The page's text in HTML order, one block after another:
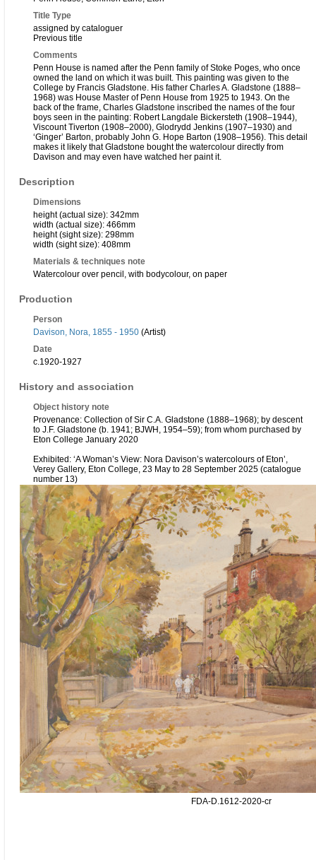
Title Type
assigned by cataloguer
Previous title
Comments
Penn House is named after the Penn family of Stoke Poges, who once
owned the land on which it was built. This painting was given to the
College by Francis Gladstone. His father Charles A. Gladstone (1888–
1968) was House Master of Penn House from 1925 to 1943. On the
back of the frame, Charles Gladstone inscribed the names of the four
boys seen in the painting: Robert Langdale Bickersteth (1908–1944),
Viscount Tiverton (1908–2000), Glodrydd Jenkins (1907–1930) and
‘Ginger’ Barton, probably John G. Hope Barton (1908–1956). This detail
makes it likely that Gladstone bought the watercolour directly from
Davison and may even have watched her paint it.
Description
Dimensions
height (actual size): 342mm
width (actual size): 466mm
height (sight size): 298mm
width (sight size): 408mm
Materials & techniques note
Watercolour over pencil, with bodycolour, on paper
Production
Person
Davison, Nora, 1855 - 1950 (Artist)
Date
c.1920-1927
History and association
Object history note
Provenance: Collection of Sir C.A. Gladstone (1888–1968); by descent
to J.F. Gladstone (b. 1941; BJWH, 1954–59); from whom purchased by
Eton College January 2020
Exhibited: ‘A Woman’s View: Nora Davison’s watercolours of Eton’,
Verey Gallery, Eton College, 23 May to 28 September 2025 (catalogue
number 13)
FDA-D.1612-2020-cr